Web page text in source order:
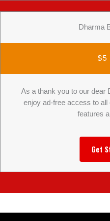
Dharma
$5
As a thank you to our dear
enjoy ad-free access to
features
Get